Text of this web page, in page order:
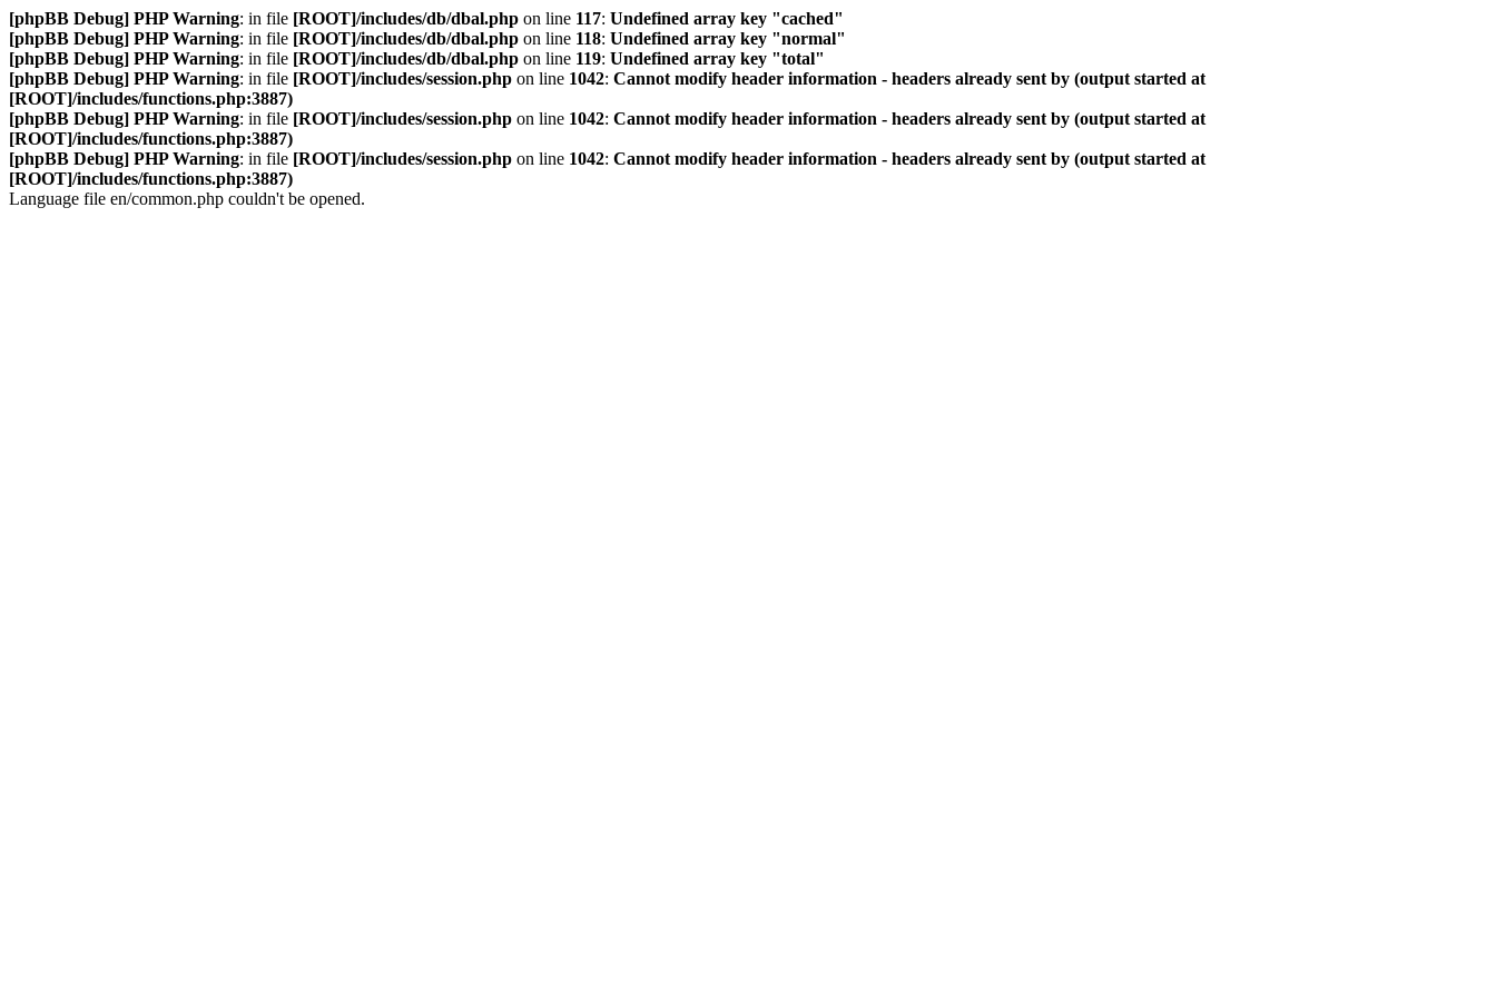
[phpBB Debug] PHP Warning: in file [ROOT]/includes/db/dbal.php on line 117: Undefined array key "cached"
[phpBB Debug] PHP Warning: in file [ROOT]/includes/db/dbal.php on line 118: Undefined array key "normal"
[phpBB Debug] PHP Warning: in file [ROOT]/includes/db/dbal.php on line 119: Undefined array key "total"
[phpBB Debug] PHP Warning: in file [ROOT]/includes/session.php on line 1042: Cannot modify header information - headers already sent by (output started at
[ROOT]/includes/functions.php:3887)
[phpBB Debug] PHP Warning: in file [ROOT]/includes/session.php on line 1042: Cannot modify header information - headers already sent by (output started at
[ROOT]/includes/functions.php:3887)
[phpBB Debug] PHP Warning: in file [ROOT]/includes/session.php on line 1042: Cannot modify header information - headers already sent by (output started at
[ROOT]/includes/functions.php:3887)
Language file en/common.php couldn't be opened.